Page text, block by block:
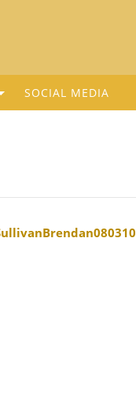
SOCIAL MEDIA